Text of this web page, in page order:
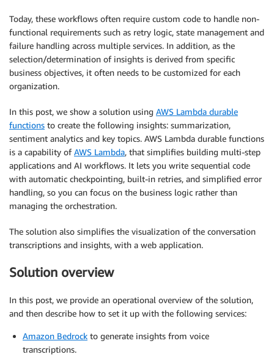
Today, these workflows often require custom code to handle non-
functional requirements such as retry logic, state management and
failure handling across multiple services. In addition, as the
selection/determination of insights is derived from specific
business objectives, it often needs to be customized for each
organization.
In this post, we show a solution using AWS Lambda durable
functions to create the following insights: summarization,
sentiment analytics and key topics. AWS Lambda durable functions
is a capability ofAWS Lambda, that simplifies building multi-step
applications and AI workflows. It lets you write sequential code
with automatic checkpointing, built-in retries, and simplified error
handling, so you can focus on the business logic rather than
managing the orchestration.
The solution also simplifies the visualization of the conversation
transcriptions and insights, with a web application.
Solution overview
In this post, we provide an operational overview of the solution,
and then describe how to set it up with the following services:
Amazon Bedrock to generate insights from voice
transcriptions.